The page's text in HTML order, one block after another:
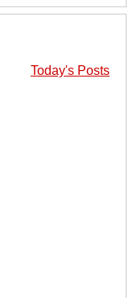
Today's Posts